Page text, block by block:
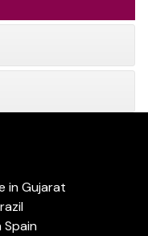
in Gujarat
Spain